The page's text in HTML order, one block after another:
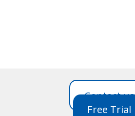
Contact us
Free Trial